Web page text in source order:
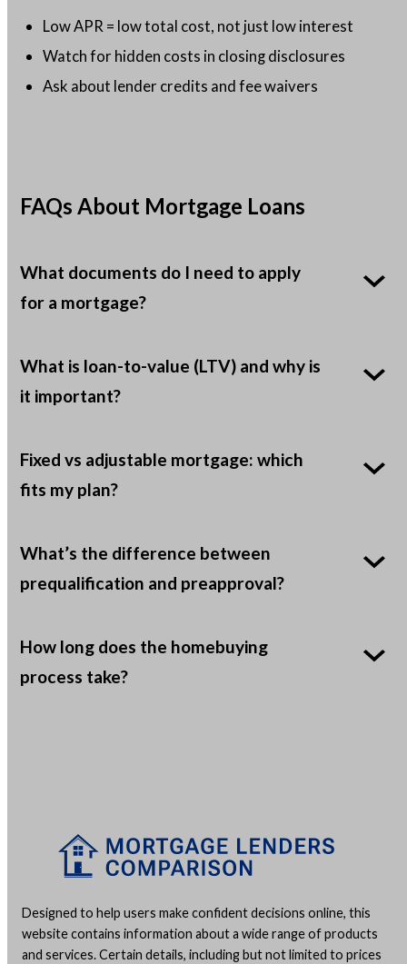
Low APR = low total cost, not just low interest
Watch for hidden costs in closing disclosures
Ask about lender credits and fee waivers
FAQs About Mortgage Loans
What documents do I need to apply
for a mortgage?
What is loan-to-value (LTV) and why is
it important?
Fixed vs adjustable mortgage: which
fits my plan?
What’s the difference between
prequalification and preapproval?
How long does the homebuying
process take?
Designed to help users make confident decisions online, this
website contains information about a wide range of products
and services. Certain details, including but not limited to prices